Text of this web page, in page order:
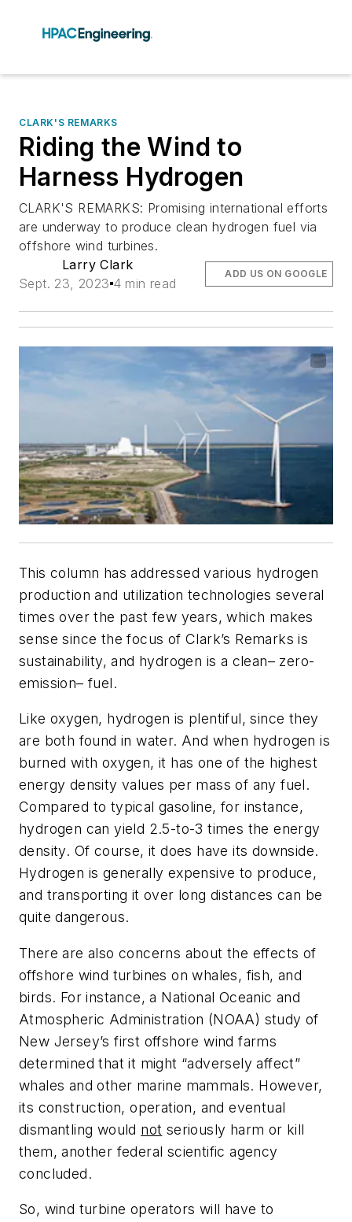
CLARK'S REMARKS
Riding the Wind to
Harness Hydrogen
CLARK'S REMARKS: Promising international efforts
are underway to produce clean hydrogen fuel via
offshore wind turbines.
Larry Clark
Sept. 23, 2023 4 min read
ADD US ON GOOGLE
This column has addressed various hydrogen
production and utilization technologies several
times over the past few years, which makes
sense since the focus of Clark’s Remarks is
sustainability, and hydrogen is a clean– zero-
emission– fuel.
Like oxygen, hydrogen is plentiful, since they
are both found in water. And when hydrogen is
burned with oxygen, it has one of the highest
energy density values per mass of any fuel.
Compared to typical gasoline, for instance,
hydrogen can yield 2.5-to-3 times the energy
density. Of course, it does have its downside.
Hydrogen is generally expensive to produce,
and transporting it over long distances can be
quite dangerous.
There are also concerns about the effects of
offshore wind turbines on whales, fish, and
birds. For instance, a National Oceanic and
Atmospheric Administration (NOAA) study of
New Jersey’s first offshore wind farms
determined that it might “adversely affect”
whales and other marine mammals. However,
its construction, operation, and eventual
dismantling would not seriously harm or kill
them, another federal scientific agency
concluded.
So, wind turbine operators will have to